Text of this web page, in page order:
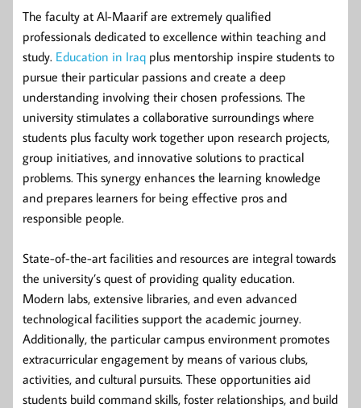
The faculty at Al-Maarif are extremely qualified
professionals dedicated to excellence within teaching and
study. Education in Iraq plus mentorship inspire students to
pursue their particular passions and create a deep
understanding involving their chosen professions. The
university stimulates a collaborative surroundings where
students plus faculty work together upon research projects,
group initiatives, and innovative solutions to practical
problems. This synergy enhances the learning knowledge
and prepares learners for being effective pros and
responsible people.
State-of-the-art facilities and resources are integral towards
the university’s quest of providing quality education.
Modern labs, extensive libraries, and even advanced
technological facilities support the academic journey.
Additionally, the particular campus environment promotes
extracurricular engagement by means of various clubs,
activities, and cultural pursuits. These opportunities aid
students build command skills, foster relationships, and build